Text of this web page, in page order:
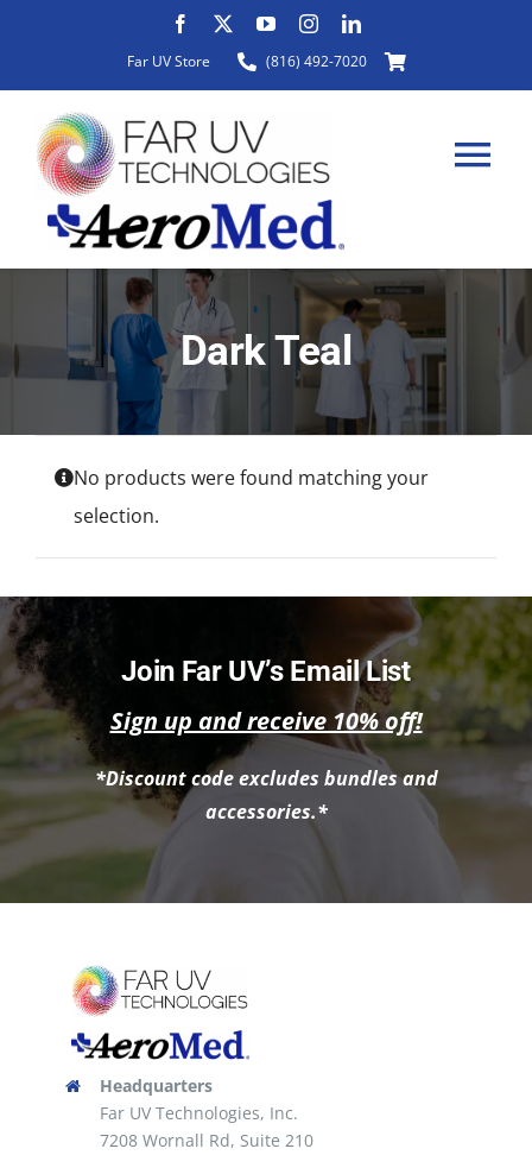
content
Far UV Store (816) 492-7020
ABOUT
PRODUCTS
ACADEMIC APPROACH
INDUSTRIES
Dark Teal
No products were found matching your
selection.
Join Far UV’s Email List
Sign up and receive 10% off!
*Discount code excludes bundles and
accessories.*
Headquarters
Far UV Technologies, Inc.
7208 Wornall Rd, Suite 210